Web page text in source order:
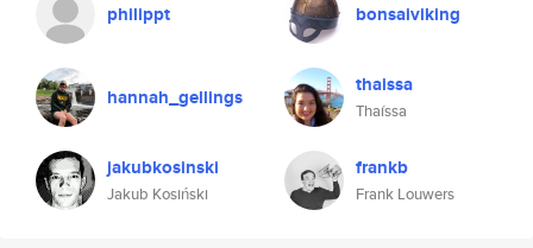
philippt bonsaiviking
hannah_gellings thaissa
Thaíssa
jakubkosinski
Jakub Kosiński
frankb
Frank Louwers